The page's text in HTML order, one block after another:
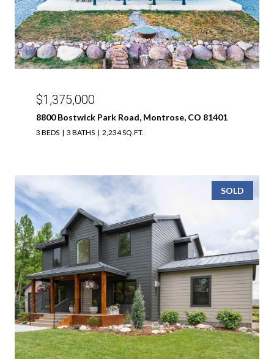
$1,375,000
8800 Bostwick Park Road, Montrose, CO 81401
3 BEDS 3 BATHS 2,234 SQ.FT.
SOLD